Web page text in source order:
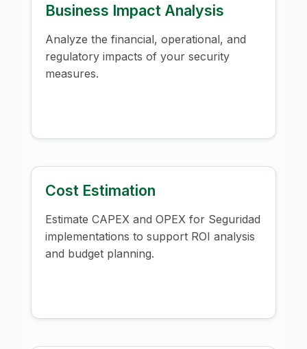
Business Impact Analysis
Analyze the financial, operational, and
regulatory impacts of your security
measures.
Cost Estimation
Estimate CAPEX and OPEX for Seguridad
implementations to support ROI analysis
and budget planning.